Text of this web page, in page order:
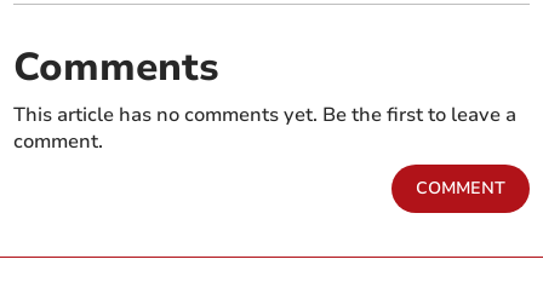
Comments
This article has no comments yet. Be the first to leave a
comment.
COMMENT